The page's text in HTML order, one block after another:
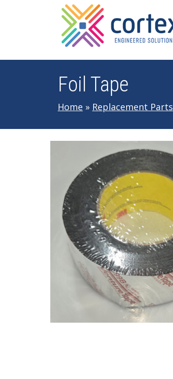
Skip to main navigation
Skip to main content
Foil Tape
Home » Replacement Parts